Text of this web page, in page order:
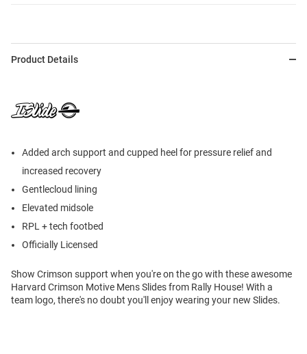
Product Details
Added arch support and cupped heel for pressure relief and
increased recovery
Gentlecloud lining
Elevated midsole
RPL + tech footbed
Officially Licensed
Show Crimson support when you're on the go with these awesome
Harvard Crimson Motive Mens Slides from Rally House! With a
team logo, there's no doubt you'll enjoy wearing your new Slides.